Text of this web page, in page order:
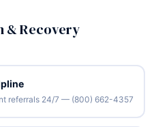
& Recovery
referrals 24/7 — (800) 662-4357